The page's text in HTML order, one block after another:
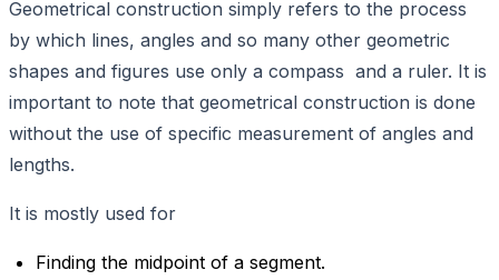
Geometrical construction simply refers to the process
by which lines, angles and so many other geometric
shapes and figures use only a compass and a ruler. It is
important to note that geometrical construction is done
without the use of specific measurement of angles and
lengths.
It is mostly used for
Finding the midpoint of a segment.